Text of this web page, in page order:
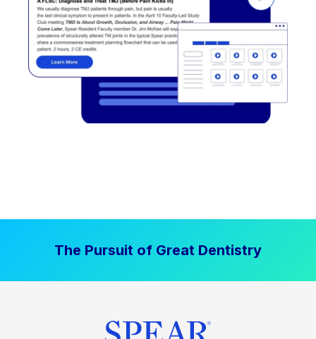
The Pursuit of Great Dentistry